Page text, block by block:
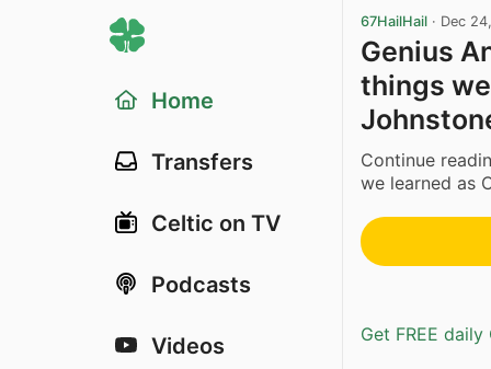
Home
Transfers
Celtic on TV
Podcasts
Videos
67HailHail · Dec
Genius
things
Continue
we learned as
Get FREE